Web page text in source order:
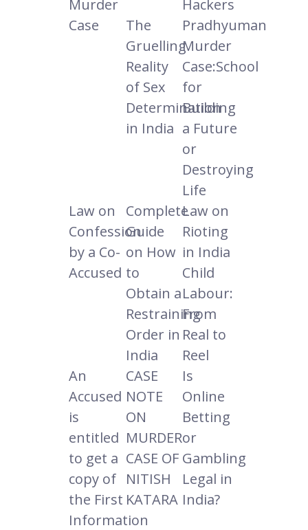
Murder
Case
Hackers
The
Gruelling
Reality
of Sex
Determination
in India
Pradhyuman
Murder
Case:School
for
Building
a Future
or
Destroying
Life
Law on
Confession
by a Co-
Accused
Complete
Guide
on How
to
Obtain a
Restraining
Order in
India
Law on
Rioting
in India
Child
Labour:
From
Real to
Reel
An
Accused
is
entitled
to get a
copy of
the First
Information
CASE
NOTE
ON
MURDER
CASE OF
NITISH
KATARA
Is
Online
Betting
or
Gambling
Legal in
India?